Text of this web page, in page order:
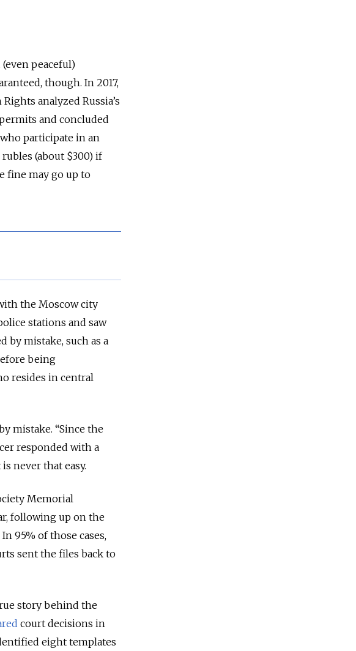
peaceful)
though. In 2017,
analyzed Russia’s
and concluded
participate in an
(about $300) if
fine may go up to
the Moscow city
stations and saw
by mistake, such as a
being
resides in central
mistake. “Since the
responded with a
never that easy.
Memorial
following up on the
95% of those cases,
sent the files back to
story behind the
court decisions in
eight templates